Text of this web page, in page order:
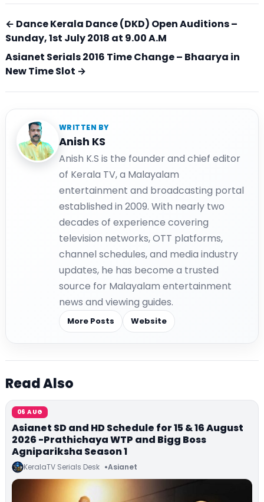
← Dance Kerala Dance (DKD) Open Auditions –
Sunday, 1st July 2018 at 9.00 A.M
Asianet Serials 2016 Time Change – Bhaarya in
New Time Slot →
WRITTEN BY
Anish KS
Anish K.S is the founder and chief editor
of Kerala TV, a Malayalam
entertainment and broadcasting portal
established in 2009. With nearly two
decades of experience covering
television networks, OTT platforms,
channel schedules, and media industry
updates, he has become a trusted
source for Malayalam entertainment
news and viewing guides.
More Posts Website
Read Also
06 AUG
Asianet SD and HD Schedule for 15 & 16 August
2026 -Prathichaya WTP and Bigg Boss
Agnipariksha Season 1
KeralaTV Serials Desk Asianet